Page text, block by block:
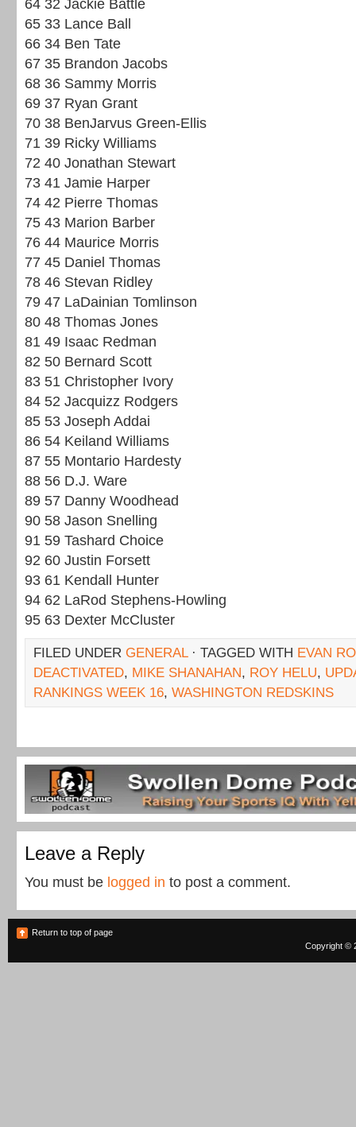
64 32 Jackie Battle
65 33 Lance Ball
66 34 Ben Tate
67 35 Brandon Jacobs
68 36 Sammy Morris
69 37 Ryan Grant
70 38 BenJarvus Green-Ellis
71 39 Ricky Williams
72 40 Jonathan Stewart
73 41 Jamie Harper
74 42 Pierre Thomas
75 43 Marion Barber
76 44 Maurice Morris
77 45 Daniel Thomas
78 46 Stevan Ridley
79 47 LaDainian Tomlinson
80 48 Thomas Jones
81 49 Isaac Redman
82 50 Bernard Scott
83 51 Christopher Ivory
84 52 Jacquizz Rodgers
85 53 Joseph Addai
86 54 Keiland Williams
87 55 Montario Hardesty
88 56 D.J. Ware
89 57 Danny Woodhead
90 58 Jason Snelling
91 59 Tashard Choice
92 60 Justin Forsett
93 61 Kendall Hunter
94 62 LaRod Stephens-Howling
95 63 Dexter McCluster
FILED UNDER GENERAL· TAGGED WITH EVAN
DEACTIVATED, MIKE SHANAHAN, ROY HELU,
RANKINGS WEEK 16, WASHINGTON REDSKINS
Leave a Reply
You must be logged in to post a comment.
Return to top of page
Copyright ©